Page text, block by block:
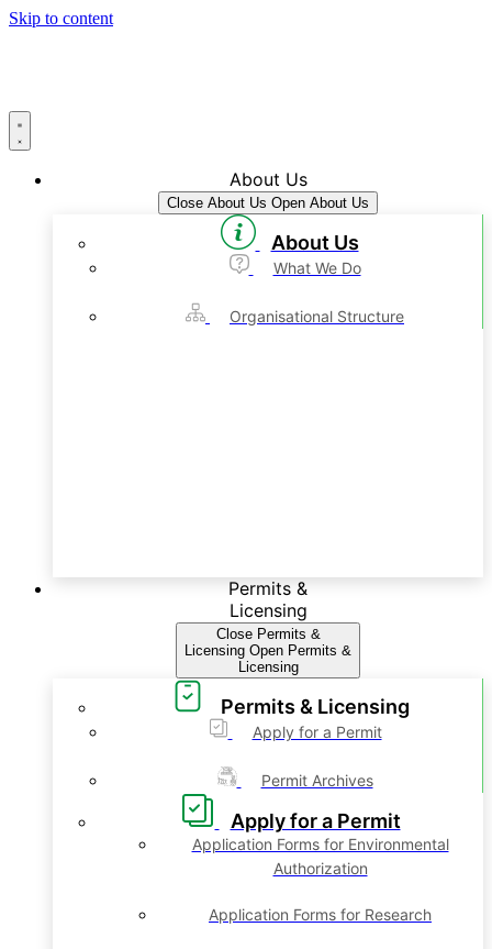
Skip to content
About Us
Close About Us Open About Us
About Us
What We Do
Organisational Structure
Permits &
Licensing
Close Permits &
Licensing Open Permits &
Licensing
Permits & Licensing
Apply for a Permit
Permit Archives
Apply for a Permit
Application Forms for Environmental
Authorization
Application Forms for Research